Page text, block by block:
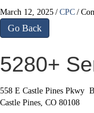
March 12, 2025 / CPC /
Go Back
5280+
558 E Castle Pines Pkwy
Castle Pines, CO 80108